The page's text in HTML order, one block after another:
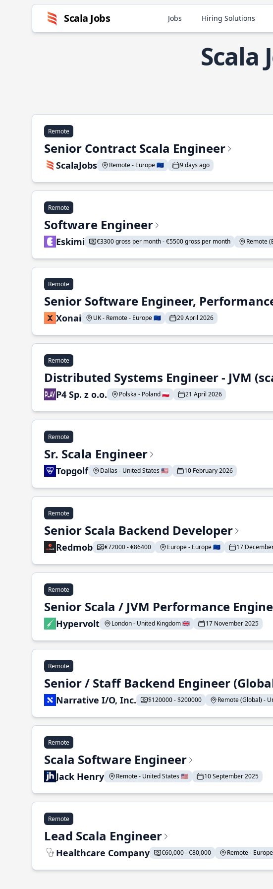
Scala Jobs Jobs Hiring Solutions
Scala
Remote
Senior Contract Scala Engineer
ScalaJobs Remote - Europe 🇪🇺 9 days ago
Remote
Software Engineer
Eskimi €3300 gross per month - €5500 gross per month Remote
Remote
Senior Software Engineer,
Xonai UK - Remote - Europe 🇪🇺 29 April 2026
Remote
Distributed Systems Engineer - JVM
P4 Sp. z o.o. Polska - Poland 🇵🇱 21 April 2026
Remote
Sr. Scala Engineer
Topgolf Dallas - United States 🇺🇸 10 February 2026
Remote
Senior Scala Backend Developer
Redmob €72000 - €86400 Europe - Europe 🇪🇺 17
Remote
Senior Scala / JVM Performance
Hypervolt London - United Kingdom 🇬🇧 17 November 2025
Remote
Senior / Staff Backend Engineer
Narrative I/O, Inc. $120000 - $200000 Remote (Global) -
Remote
Scala Software Engineer
Jack Henry Remote - United States 🇺🇸 10 September 2025
Remote
Lead Scala Engineer
Healthcare Company €60,000 - €80,000 Remote -